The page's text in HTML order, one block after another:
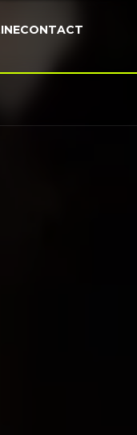
CONTACT